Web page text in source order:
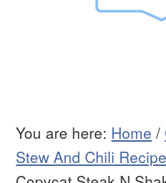
You are here: Home /
Stew And Chili